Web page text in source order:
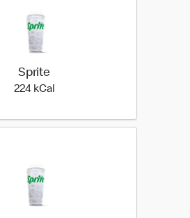
Sprite
224 kCal